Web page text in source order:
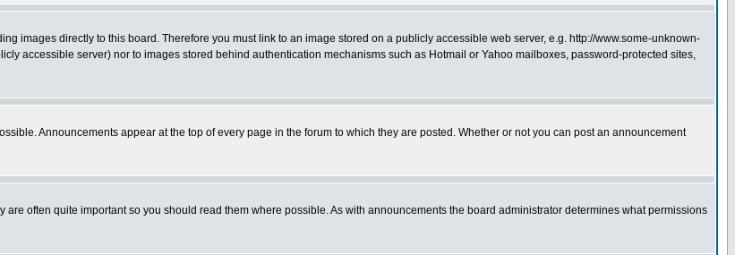
images directly to this board. Therefore you must link to an image stored on a publicly accessible web server, e.g. http://www.some-unknown-
accessible server) nor to images stored behind authentication mechanisms such as Hotmail or Yahoo mailboxes, password-protected sites,
Announcements appear at the top of every page in the forum to which they are posted. Whether or not you can post an announcement
often quite important so you should read them where possible. As with announcements the board administrator determines what permissions